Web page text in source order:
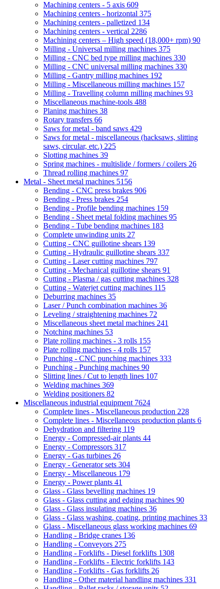
Machining centers - 5 axis 609
Machining centers - horizontal 375
Machining centers - palletized 134
Machining centers - vertical 2286
Machining centers – High speed (18,000+ rpm) 90
Milling - Universal milling machines 375
Milling - CNC bed type milling machines 330
Milling - CNC universal milling machines 330
Milling - Gantry milling machines 192
Milling - Miscellaneous milling machines 157
Milling - Travelling column milling machines 93
Miscellaneous machine-tools 488
Planing machines 38
Rotary transfers 66
Saws for metal - band saws 429
Saws for metal - miscellaneous (hacksaws, slitting
saws, circular, etc.) 225
Slotting machines 39
Spring machines - multislide / formers / coilers 26
Thread rolling machines 97
Metal - Sheet metal machines 5156
Bending - CNC press brakes 906
Bending - Press brakes 254
Bending - Profile bending machines 159
Bending - Sheet metal folding machines 95
Bending - Tube bending machines 183
Complete unwinding units 27
Cutting - CNC guillotine shears 139
Cutting - Hydraulic guillotine shears 337
Cutting - Laser cutting machines 797
Cutting - Mechanical guillotine shears 91
Cutting - Plasma / gas cutting machines 328
Cutting - Waterjet cutting machines 115
Deburring machines 35
Laser / Punch combination machines 36
Leveling / straightening machines 72
Miscellaneous sheet metal machines 241
Notching machines 53
Plate rolling machines - 3 rolls 155
Plate rolling machines - 4 rolls 157
Punching - CNC punching machines 333
Punching - Punching machines 90
Slitting lines / Cut to length lines 107
Welding machines 369
Welding positioners 82
Miscellaneous industrial equipment 7624
Complete lines - Miscellaneous production 228
Complete lines - Miscellaneous production plants 6
Dehydration and filtering 119
Energy - Compressed-air plants 44
Energy - Compressors 317
Energy - Gas turbines 26
Energy - Generator sets 304
Energy - Miscellaneous 179
Energy - Power plants 41
Glass - Glass bevelling machines 19
Glass - Glass cutting and edging machines 90
Glass - Glass insulating machines 36
Glass - Glass washing, coating, printing machines 33
Glass - Miscellaneous glass working machines 69
Handling - Bridge cranes 136
Handling - Conveyors 275
Handling - Forklifts - Diesel forklifts 1308
Handling - Forklifts - Electric forklifts 143
Handling - Forklifts - Gas forklifts 26
Handling - Other material handling machines 331